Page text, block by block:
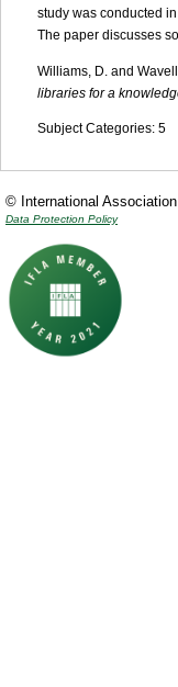
study was conducted
The paper discusses
Williams, D. and
libraries for a
Subject Categories: 5
© International
Data Protection Policy